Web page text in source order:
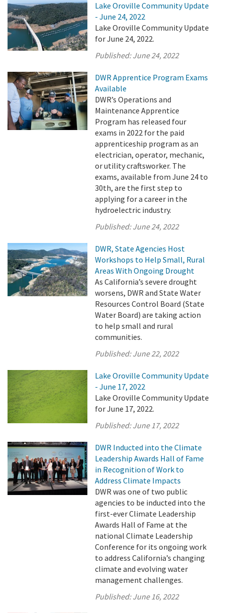
Lake Oroville Community Update
- June 24, 2022
Lake Oroville Community Update
for June 24, 2022.
Published:June 24, 2022
DWR Apprentice Program Exams
Available
DWR’s Operations and
Maintenance Apprentice
Program has released four
exams in 2022 for the paid
apprenticeship program as an
electrician, operator, mechanic,
or utility craftsworker. The
exams, available from June 24 to
30th, are the first step to
applying for a career in the
hydroelectric industry.
Published:June 24, 2022
DWR, State Agencies Host
Workshops to Help Small, Rural
Areas With Ongoing Drought
As California’s severe drought
worsens, DWR and State Water
Resources Control Board (State
Water Board) are taking action
to help small and rural
communities.
Published:June 22, 2022
Lake Oroville Community Update
- June 17, 2022
Lake Oroville Community Update
for June 17, 2022.
Published:June 17, 2022
DWR Inducted into the Climate
Leadership Awards Hall of Fame
in Recognition of Work to
Address Climate Impacts
DWR was one of two public
agencies to be inducted into the
first-ever Climate Leadership
Awards Hall of Fame at the
national Climate Leadership
Conference for its ongoing work
to address California’s changing
climate and evolving water
management challenges.
Published:June 16, 2022